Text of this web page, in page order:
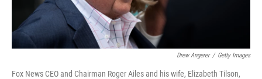
Drew Angerer / Getty Images
Fox News CEO and Chairman Roger Ailes and his wife, Elizabeth Tilson,